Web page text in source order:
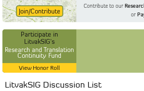
Join/Contribute
Contribute to our
or
Participate in
LitvakSIG's
Research and Translation
Continuity Fund
View Honor Roll
LitvakSIG Discussion List